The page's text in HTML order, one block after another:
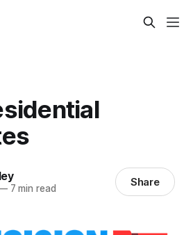
7 min read Share